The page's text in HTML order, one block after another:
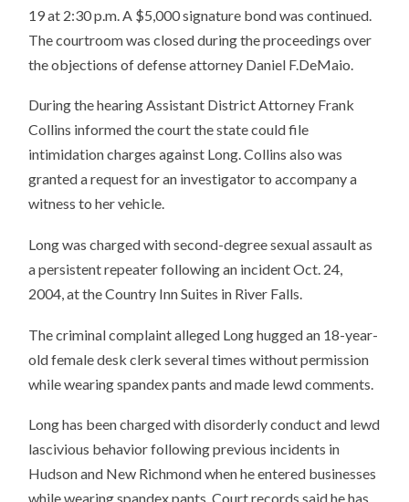
19 at 2:30 p.m. A $5,000 signature bond was continued.
The courtroom was closed during the proceedings over
the objections of defense attorney Daniel F.DeMaio.
During the hearing Assistant District Attorney Frank
Collins informed the court the state could file
intimidation charges against Long. Collins also was
granted a request for an investigator to accompany a
witness to her vehicle.
Long was charged with second-degree sexual assault as
a persistent repeater following an incident Oct. 24,
2004, at the Country Inn Suites in River Falls.
The criminal complaint alleged Long hugged an 18-year-
old female desk clerk several times without permission
while wearing spandex pants and made lewd comments.
Long has been charged with disorderly conduct and lewd
lascivious behavior following previous incidents in
Hudson and New Richmond when he entered businesses
while wearing spandex pants. Court records said he has